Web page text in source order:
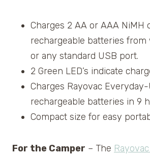
Charges 2 AA or AAA NiMH
rechargeable batteries
or any standard USB port.
2 Green LED’s indicate
Charges Rayovac
rechargeable batteries in 9
Compact size for easy
For the Camper – The